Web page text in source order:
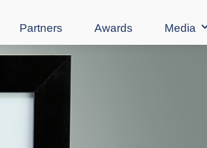
Partners Awards Media